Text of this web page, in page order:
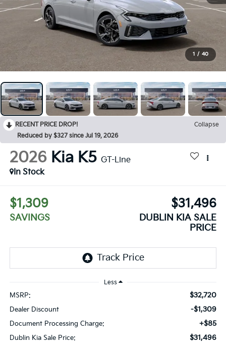
1 / 40
RECENT PRICE DROP!
Collapse
Reduced by $327 since Jul 19, 2026
2026 Kia K5 GT-Line
In Stock
$1,309
SAVINGS
$31,496
DUBLIN KIA SALE
PRICE
Less
MSRP: $32,720
Dealer Discount -$1,309
Document Processing Charge: +$85
Dublin Kia Sale Price: $31,496